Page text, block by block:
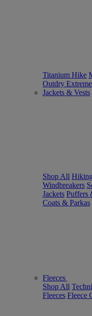
Titanium Hike
Outdry Extreme
Jackets & Vests
Shop All
Windbreakers
Jackets Puffers
Coats & Parkas
Fleeces
Shop All
Fleeces Fleece